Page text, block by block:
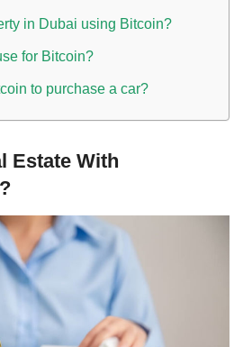
in Dubai using Bitcoin?
for Bitcoin?
to purchase a car?
Estate With